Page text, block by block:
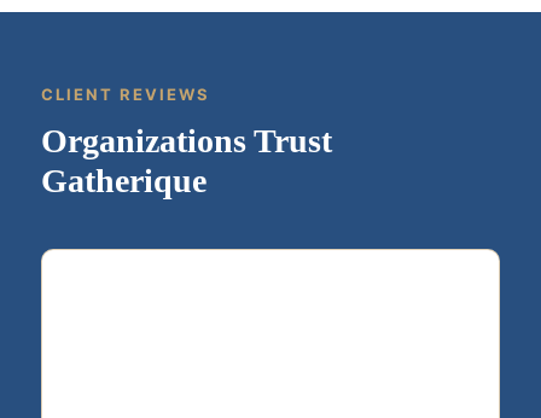
CLIENT REVIEWS
Organizations Trust
Gatherique